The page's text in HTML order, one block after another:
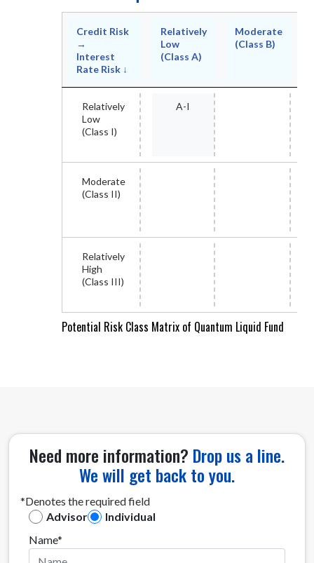
Potential Risk Class Matrix of Quantum Liquid Fund
Credit Risk
→
Interest
Rate Risk ↓
Relatively
Low
(Class A)
Moderate
(Class B)
Relatively
Low
(Class I)
A-I
Moderate
(Class II)
Relatively
High
(Class III)
Need more information? Drop us a line.
We will get back to you.
*Denotes the required field
Advisor
Individual
Name*